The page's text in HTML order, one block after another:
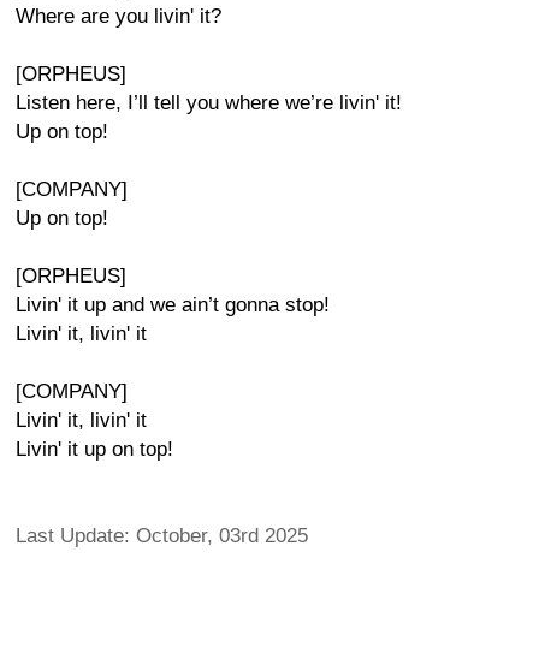
Where are you livin' it?
[ORPHEUS]
Listen here, I’ll tell you where we’re livin' it!
Up on top!
[COMPANY]
Up on top!
[ORPHEUS]
Livin' it up and we ain’t gonna stop!
Livin' it, livin' it
[COMPANY]
Livin' it, livin' it
Livin' it up on top!
Last Update: October, 03rd 2025